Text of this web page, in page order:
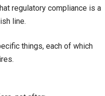
regulatory compliance is a
line.
things, each of which